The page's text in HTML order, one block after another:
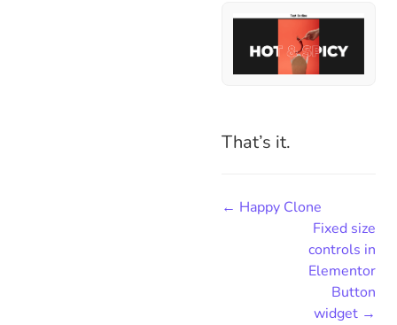
That’s it.
← Happy Clone
Fixed size
controls in
Elementor
Button
widget →